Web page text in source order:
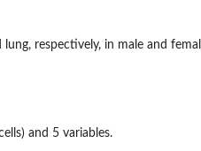
respectively, in male and
and 5 variables.